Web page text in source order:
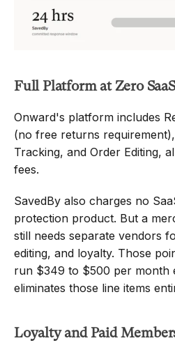
Full Platform at Zero
Onward's platform includes
(no free returns
Tracking, and Order Editing,
fees.
SavedBy also charges no
protection product. But a
still needs separate vendors
editing, and loyalty. Those
run $349 to $500 per month
eliminates those line items
Loyalty and Paid